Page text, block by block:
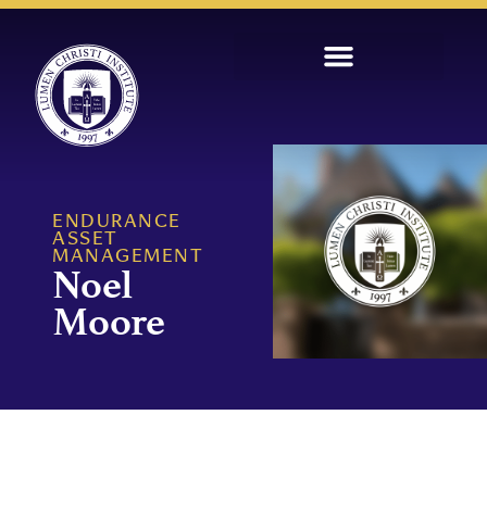
ENDURANCE
ASSET
MANAGEMENT
Noel
Moore